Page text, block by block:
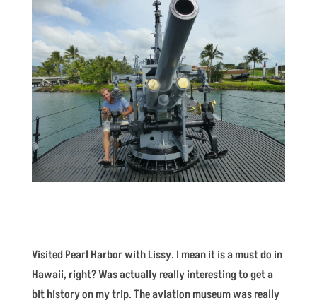
Visited Pearl Harbor with Lissy. I mean it is a must do in
Hawaii, right? Was actually really interesting to get a
bit history on my trip. The aviation museum was really